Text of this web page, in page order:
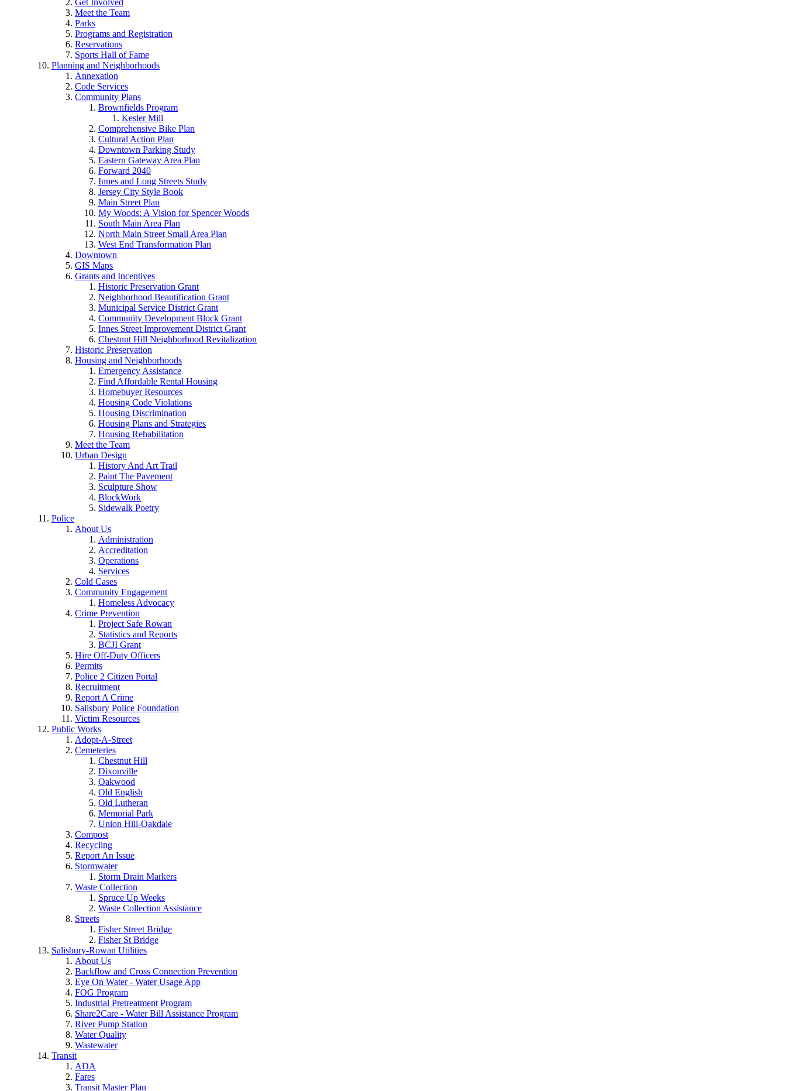
Get Involved
Meet the Team
Parks
Programs and Registration
Reservations
Sports Hall of Fame
Planning and Neighborhoods
Annexation
Code Services
Community Plans
Brownfields Program
Kesler Mill
Comprehensive Bike Plan
Cultural Action Plan
Downtown Parking Study
Eastern Gateway Area Plan
Forward 2040
Innes and Long Streets Study
Jersey City Style Book
Main Street Plan
My Woods: A Vision for Spencer Woods
South Main Area Plan
North Main Street Small Area Plan
West End Transformation Plan
Downtown
GIS Maps
Grants and Incentives
Historic Preservation Grant
Neighborhood Beautification Grant
Municipal Service District Grant
Community Development Block Grant
Innes Street Improvement District Grant
Chestnut Hill Neighborhood Revitalization
Historic Preservation
Housing and Neighborhoods
Emergency Assistance
Find Affordable Rental Housing
Homebuyer Resources
Housing Code Violations
Housing Discrimination
Housing Plans and Strategies
Housing Rehabilitation
Meet the Team
Urban Design
History And Art Trail
Paint The Pavement
Sculpture Show
BlockWork
Sidewalk Poetry
Police
About Us
Administration
Accreditation
Operations
Services
Cold Cases
Community Engagement
Homeless Advocacy
Crime Prevention
Project Safe Rowan
Statistics and Reports
BCJI Grant
Hire Off-Duty Officers
Permits
Police 2 Citizen Portal
Recruitment
Report A Crime
Salisbury Police Foundation
Victim Resources
Public Works
Adopt-A-Street
Cemeteries
Chestnut Hill
Dixonville
Oakwood
Old English
Old Lutheran
Memorial Park
Union Hill-Oakdale
Compost
Recycling
Report An Issue
Stormwater
Storm Drain Markers
Waste Collection
Spruce Up Weeks
Waste Collection Assistance
Streets
Fisher Street Bridge
Fisher St Bridge
Salisbury-Rowan Utilities
About Us
Backflow and Cross Connection Prevention
Eye On Water - Water Usage App
FOG Program
Industrial Pretreatment Program
Share2Care - Water Bill Assistance Program
River Pump Station
Water Quality
Wastewater
Transit
ADA
Fares
Transit Master Plan